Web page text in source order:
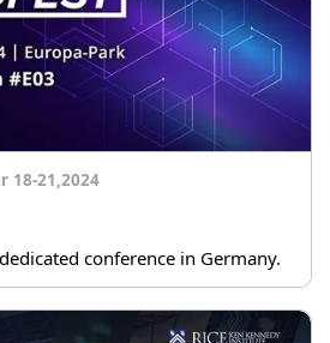
18-21,2024
conference in Germany.